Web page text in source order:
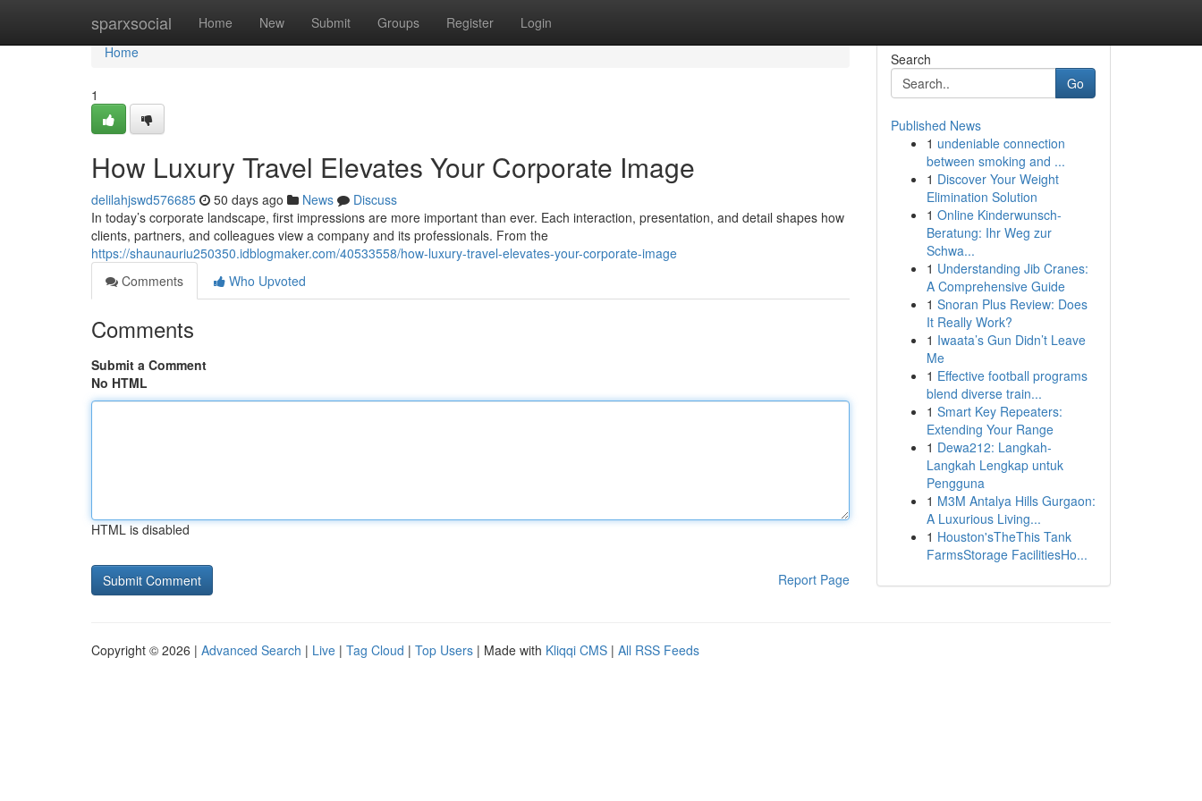
sparxsocial Home New Submit Groups Register Login
Home
Home
1
How Luxury Travel Elevates Your Corporate Image
delilahjswd576685 50 days ago News
Discuss
In today’s corporate landscape, first impressions are more important than ever. Each interaction, presentation, and detail shapes how
clients, partners, and colleagues view a company and its professionals. From the
https://shaunauriu250350.idblogmaker.com/40533558/how-luxury-travel-elevates-your-corporate-image
Comments
Who Upvoted
Comments
Submit a Comment
No HTML
HTML is disabled
Report Page
Search
Go
Published News
1 undeniable connection
between smoking and ...
1 Discover Your Weight
Elimination Solution
1 Online Kinderwunsch-
Beratung: Ihr Weg zur
Schwa...
1 Understanding Jib Cranes:
A Comprehensive Guide
1 Snoran Plus Review: Does
It Really Work?
1 Iwaata’s Gun Didn’t Leave
Me
1 Effective football programs
blend diverse train...
1 Smart Key Repeaters:
Extending Your Range
1 Dewa212: Langkah-
Langkah Lengkap untuk
Pengguna
1 M3M Antalya Hills Gurgaon:
A Luxurious Living...
1 Houston'sTheThis Tank
FarmsStorage FacilitiesHo...
Copyright © 2026 | Advanced Search | Live | Tag Cloud | Top Users | Made with Kliqqi CMS | All RSS Feeds